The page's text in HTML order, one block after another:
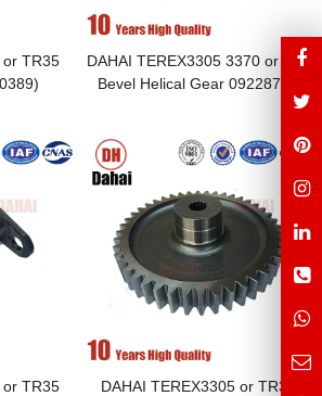
or TR35
DAHAI TEREX3305 3370 or tr50
Bevel Helical Gear 09228704
or TR35
DAHAI TEREX3305 or TR35